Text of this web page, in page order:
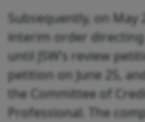
Subsequently, on
interim order
until JSW’s review
petition on June 25,
the Committee of
Professional. The